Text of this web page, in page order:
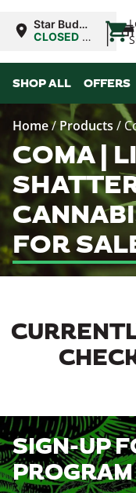
Star Buds
MS:
CLOSED •
8:00AM
|
SHOP ALL OFFERS
Home/ Products /
COMA |
FOR
SIGN-UP
PROGRAM